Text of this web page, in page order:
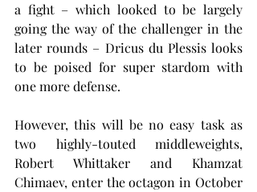
a fight – which looked to be largely
going the way of the challenger in the
later rounds – Dricus du Plessis looks
to be poised for super stardom with
one more defense.
However, this will be no easy task as
two highly-touted middleweights,
Robert Whittaker and Khamzat
Chimaev, enter the octagon in October